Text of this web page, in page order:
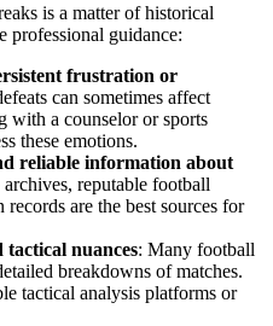
is a matter of historical
professional guidance:
frustration or
can sometimes affect
with a counselor or sports
these emotions.
reliable information about
reputable football
records are the best sources for
nuances: Many football
breakdowns of matches.
tactical analysis platforms or